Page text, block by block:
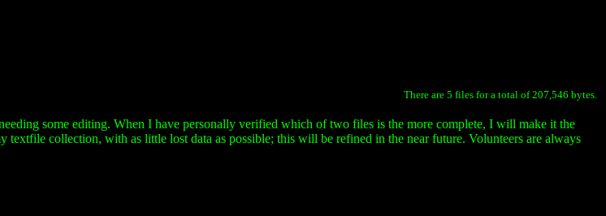
There are 5 files for a total of 207,546 bytes.
some editing. When I have personally verified which of two files is the more complete, I will make it the
collection, with as little lost data as possible; this will be refined in the near future. Volunteers are always